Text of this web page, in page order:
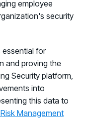
employee
security
for
and proving the
Security platform,
into
this data to
Management